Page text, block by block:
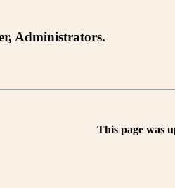
Administrators.
This page was